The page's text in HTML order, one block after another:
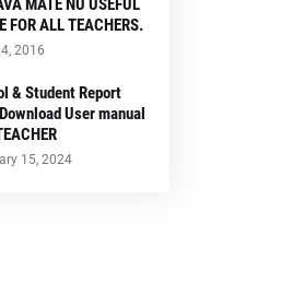
MATE NU USEFUL
FOR ALL TEACHERS.
2016
& Student Report
User manual
15, 2024